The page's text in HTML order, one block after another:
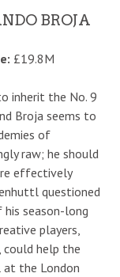
BROJA
£19.8M
inherit the No. 9
Broja seems to
of
raw; he should
effectively
questioned
season-long
players,
could help the
the London